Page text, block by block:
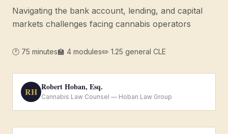
Navigating the bank account, lending, and capital
markets challenges facing cannabis operators
🕐 75 minutes🏫 4 modules✏️ 1.25 general CLE
RH Robert Hoban, Esq.
Cannabis Law Counsel — Hoban Law Group